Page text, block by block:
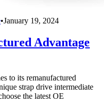
•January 19, 2024
Advantage
to its remanufactured
strap drive intermediate
the latest OE